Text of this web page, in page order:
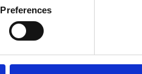
Preferences